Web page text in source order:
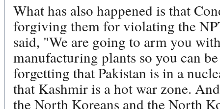
What has also happened is that
forgiving them for violating the
said, "We are going to arm you
manufacturing plants so you can
forgetting that Pakistan is in a
that Kashmir is a hot war zone.
the North Koreans and the North